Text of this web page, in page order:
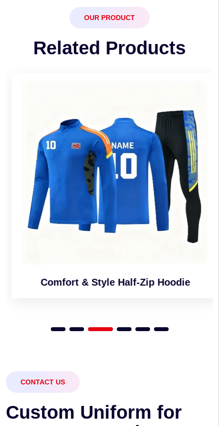
OUR PRODUCT
Related Products
Comfort & Style Half-Zip Hoodie
CONTACT US
Custom Uniform for